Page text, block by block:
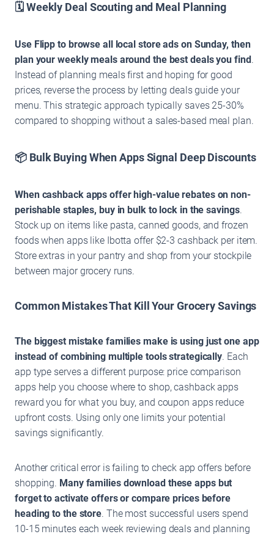
🗓️ Weekly Deal Scouting and Meal Planning
Use Flipp to browse all local store ads on Sunday, then
plan your weekly meals around the best deals you find .
Instead of planning meals first and hoping for good
prices, reverse the process by letting deals guide your
menu. This strategic approach typically saves 25-30%
compared to shopping without a sales-based meal plan.
📦 Bulk Buying When Apps Signal Deep Discounts
When cashback apps offer high-value rebates on non-
perishable staples, buy in bulk to lock in the savings.
Stock up on items like pasta, canned goods, and frozen
foods when apps like Ibotta offer $2-3 cashback per item.
Store extras in your pantry and shop from your stockpile
between major grocery runs.
Common Mistakes That Kill Your Grocery Savings
The biggest mistake families make is using just one app
instead of combining multiple tools strategically. Each
app type serves a different purpose: price comparison
apps help you choose where to shop, cashback apps
reward you for what you buy, and coupon apps reduce
upfront costs. Using only one limits your potential
savings significantly.
Another critical error is failing to check app offers before
shopping. Many families download these apps but
forget to activate offers or compare prices before
heading to the store. The most successful users spend
10-15 minutes each week reviewing deals and planning